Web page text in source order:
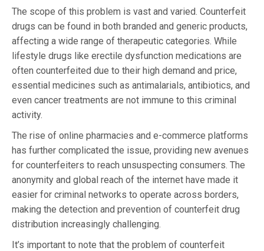
The scope of this problem is vast and varied. Counterfeit
drugs can be found in both branded and generic products,
affecting a wide range of therapeutic categories. While
lifestyle drugs like erectile dysfunction medications are
often counterfeited due to their high demand and price,
essential medicines such as antimalarials, antibiotics, and
even cancer treatments are not immune to this criminal
activity.
The rise of online pharmacies and e-commerce platforms
has further complicated the issue, providing new avenues
for counterfeiters to reach unsuspecting consumers. The
anonymity and global reach of the internet have made it
easier for criminal networks to operate across borders,
making the detection and prevention of counterfeit drug
distribution increasingly challenging.
It’s important to note that the problem of counterfeit